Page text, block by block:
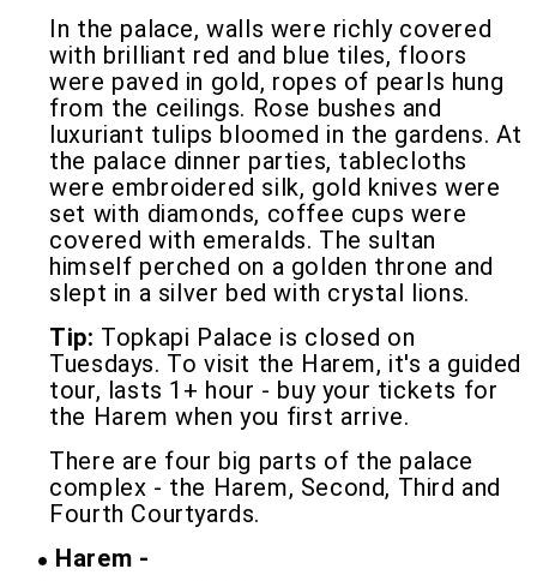
In the palace, walls were richly covered
with brilliant red and blue tiles, floors
were paved in gold, ropes of pearls hung
from the ceilings. Rose bushes and
luxuriant tulips bloomed in the gardens. At
the palace dinner parties, tablecloths
were embroidered silk, gold knives were
set with diamonds, coffee cups were
covered with emeralds. The sultan
himself perched on a golden throne and
slept in a silver bed with crystal lions.
Tip: Topkapi Palace is closed on
Tuesdays. To visit the Harem, it's a guided
tour, lasts 1+ hour - buy your tickets for
the Harem when you first arrive.
There are four big parts of the palace
complex - the Harem, Second, Third and
Fourth Courtyards.
Harem -